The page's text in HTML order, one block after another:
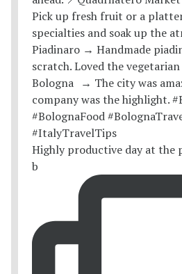
Highly productive day at the
b